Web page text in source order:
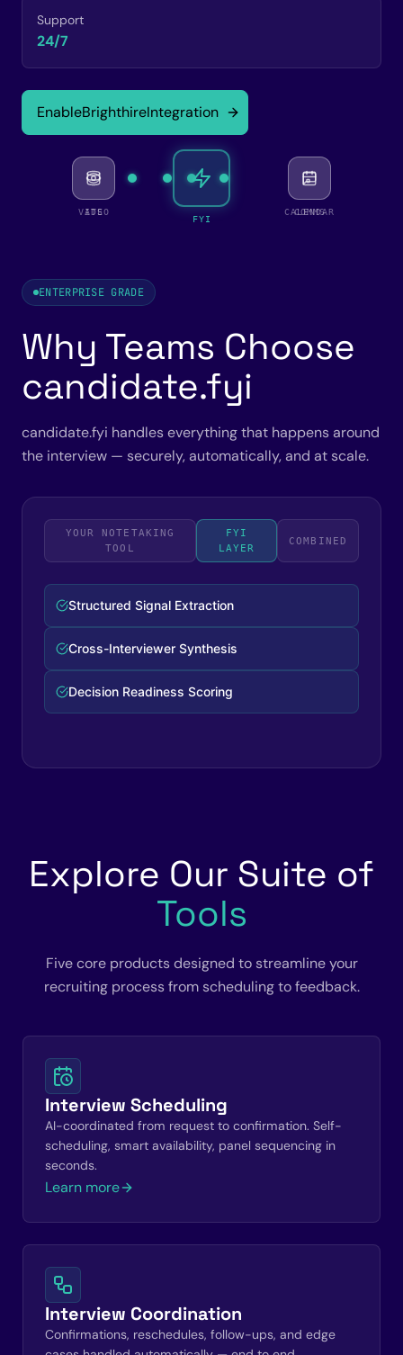
Support
24/7
EnableBrighthireIntegration
ATS CALENDAR
FYI
VIDEO COMMS
YOUR NOTETAKING
TOOL
FYI
LAYER
COMBINED
Signal-Driven Decisions
Complete Interview Intelligence
Automated Debrief Prep
ENTERPRISE GRADE
Why Teams Choose
candidate.fyi
candidate.fyi handles everything that happens around
the interview — securely, automatically, and at scale.
Explore Our Suite of
Tools
Five core products designed to streamline your
recruiting process from scheduling to feedback.
Interview Scheduling
AI-coordinated from request to confirmation. Self-
scheduling, smart availability, panel sequencing in
seconds.
Learn more
Interview Coordination
Confirmations, reschedules, follow-ups, and edge